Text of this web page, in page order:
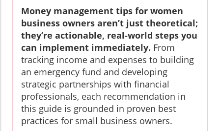
Money management tips for women
business owners aren’t just theoretical;
they’re actionable, real-world steps you
can implement immediately. From
tracking income and expenses to building
an emergency fund and developing
strategic partnerships with financial
professionals, each recommendation in
this guide is grounded in proven best
practices for small business owners.